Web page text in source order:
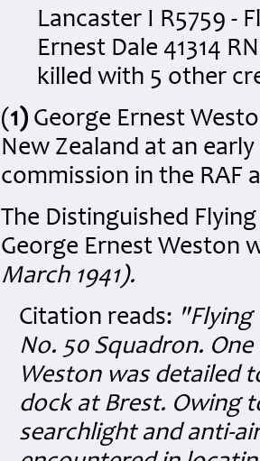
Lancaster I R5759 -
Ernest Dale 41314
killed with 5 other
(1) George Ernest
New Zealand at an
commission in the RAF
The Distinguished
George Ernest Weston
March 1941).
Citation reads: "Flying
No. 50 Squadron.
Weston was detailed
dock at Brest. Owing
searchlight and anti-